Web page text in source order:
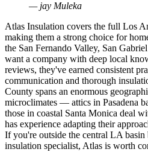
— jay Muleka
Atlas Insulation covers the full Los
making them a strong choice for
the San Fernando Valley, San
want a company with deep local
reviews, they've earned consistent
communication and thorough
County spans an enormous
microclimates — attics in Pasadena
those in coastal Santa Monica deal
has experience adapting their
If you're outside the central LA basin
insulation specialist, Atlas is worth